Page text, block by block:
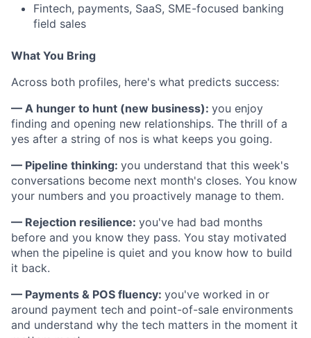
Fintech, payments, SaaS, SME-focused banking
field sales
What You Bring
Across both profiles, here's what predicts success:
— A hunger to hunt (new business): you enjoy
finding and opening new relationships. The thrill of a
yes after a string of nos is what keeps you going.
— Pipeline thinking: you understand that this week's
conversations become next month's closes. You know
your numbers and you proactively manage to them.
— Rejection resilience: you've had bad months
before and you know they pass. You stay motivated
when the pipeline is quiet and you know how to build
it back.
— Payments & POS fluency: you've worked in or
around payment tech and point-of-sale environments
and understand why the tech matters in the moment it